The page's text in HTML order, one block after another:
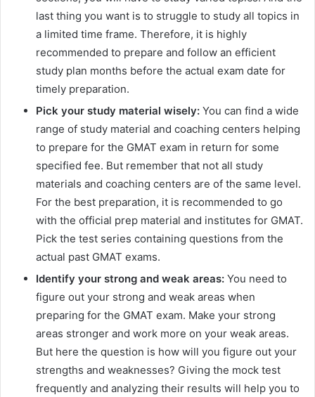
last thing you want is to struggle to study all topics in
a limited time frame. Therefore, it is highly
recommended to prepare and follow an efficient
study plan months before the actual exam date for
timely preparation.
Pick your study material wisely: You can find a wide
range of study material and coaching centers helping
to prepare for the GMAT exam in return for some
specified fee. But remember that not all study
materials and coaching centers are of the same level.
For the best preparation, it is recommended to go
with the official prep material and institutes for GMAT.
Pick the test series containing questions from the
actual past GMAT exams.
Identify your strong and weak areas: You need to
figure out your strong and weak areas when
preparing for the GMAT exam. Make your strong
areas stronger and work more on your weak areas.
But here the question is how will you figure out your
strengths and weaknesses? Giving the mock test
frequently and analyzing their results will help you to